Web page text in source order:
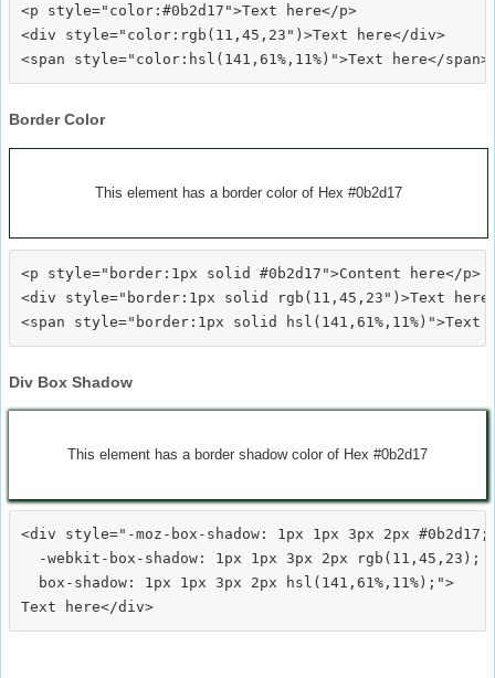
<p style="color:#0b2d17">Text here</p>
<div style="color:rgb(11,45,23")>Text here</div>
Border Color
This element has a border color of Hex #0b2d17
<p style="border:1px solid #0b2d17">Content here</p>
<div style="border:1px solid rgb(11,45,23")>Text
Div Box Shadow
This element has a border shadow color of Hex #0b2d17
<div style="-moz-box-shadow: 1px 1px 3px 2px #0b2d17;
  -webkit-box-shadow: 1px 1px 3px 2px rgb(11,45,23);
  box-shadow: 1px 1px 3px 2px hsl(141,61%,11%);">